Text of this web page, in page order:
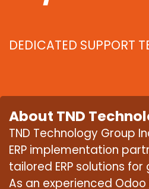
DEDICATED SUPPORT
About TND
TND Technology Group
ERP implementation
tailored ERP solutions
As an experienced